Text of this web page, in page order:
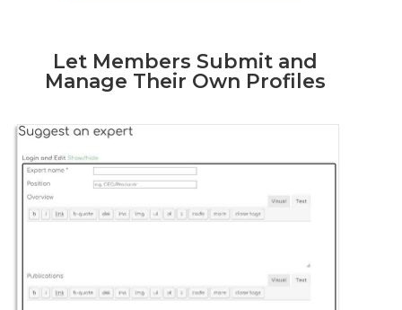
Let Members Submit and
Manage Their Own Profiles